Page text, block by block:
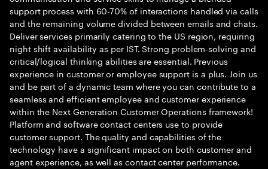
support process with 60-70% of interactions handled via calls
and the remaining volume divided between emails and chats.
Deliver services primarily catering to the US region, requiring
night shift availability as per IST. Strong problem-solving and
critical/logical thinking abilities are essential. Previous
experience in customer or employee support is a plus. Join us
and be part of a dynamic team where you can contribute to a
seamless and efficient employee and customer experience
within the Next Generation Customer Operations framework!
Platform and software contact centers use to provide
customer support. The quality and capabilities of the
technology have a significant impact on both customer and
agent experience, as well as contact center performance.